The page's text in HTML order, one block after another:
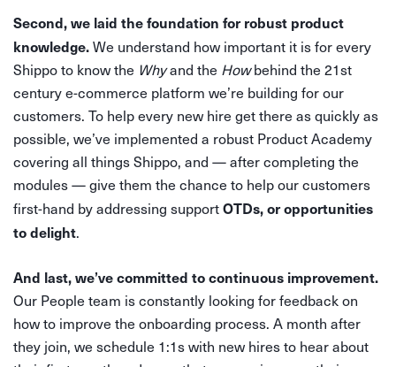
Second, we laid the foundation for robust product
knowledge.We understand how important it is for every
Shippo to know the Whyand the Howbehind the 21st
century e-commerce platform we’re building for our
customers. To help every new hire get there as quickly as
possible, we’ve implemented a robust Product Academy
covering all things Shippo, and — after completing the
modules — give them the chance to help our customers
first-hand by addressing supportOTDs, or opportunities
to delight.
And last, we’ve committed to continuous improvement.
Our People team is constantly looking for feedback on
how to improve the onboarding process. A month after
they join, we schedule 1:1s with new hires to hear about